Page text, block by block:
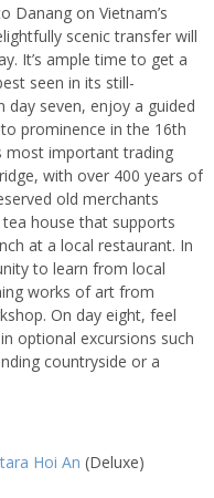
Danang on Vietnam’s
scenic transfer will
It’s ample time to get a
seen in its still-
day seven, enjoy a guided
prominence in the 16th
most important trading
with over 400 years of
old merchants
house that supports
at a local restaurant. In
to learn from local
works of art from
On day eight, feel
optional excursions such
countryside or a
Hoi An (Deluxe)